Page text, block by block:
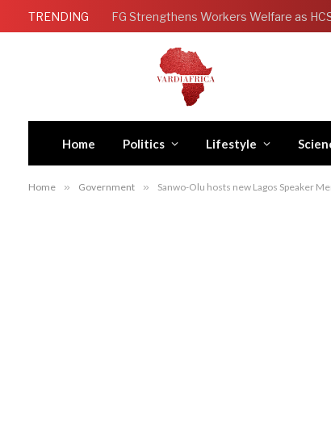
TRENDING
Home Politics Lifestyle
Home » Government » Sanwo-Olu hosts new Lagos Speaker